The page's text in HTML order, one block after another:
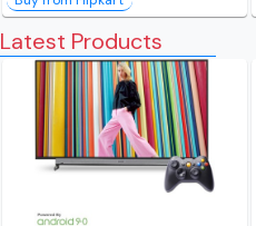
Latest Products